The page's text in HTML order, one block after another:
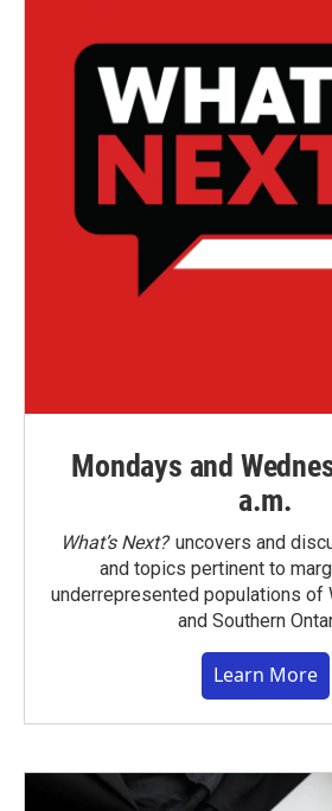
Mondays and
a.m.
What’s Next?uncovers and
and topics pertinent to
underrepresented populations of
and Southern
Learn More